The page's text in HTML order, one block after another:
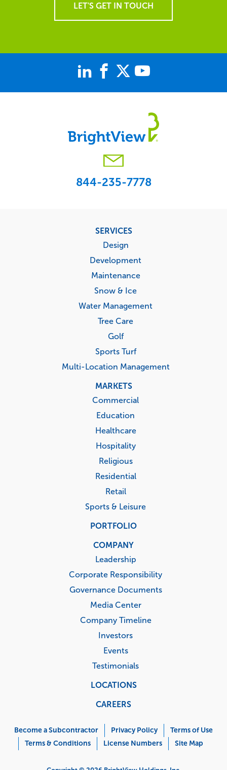
LET'S GET IN TOUCH
844-235-7778
SERVICES
Design
Development
Maintenance
Snow & Ice
Water Management
Tree Care
Golf
Sports Turf
Multi-Location Management
MARKETS
Commercial
Education
Healthcare
Hospitality
Religious
Residential
Retail
Sports & Leisure
PORTFOLIO
COMPANY
Leadership
Corporate Responsibility
Governance Documents
Media Center
Company Timeline
Investors
Events
Testimonials
LOCATIONS
CAREERS
Menu
Become a Subcontractor Privacy Policy
Terms of Use
Terms & Conditions
License Numbers Site Map